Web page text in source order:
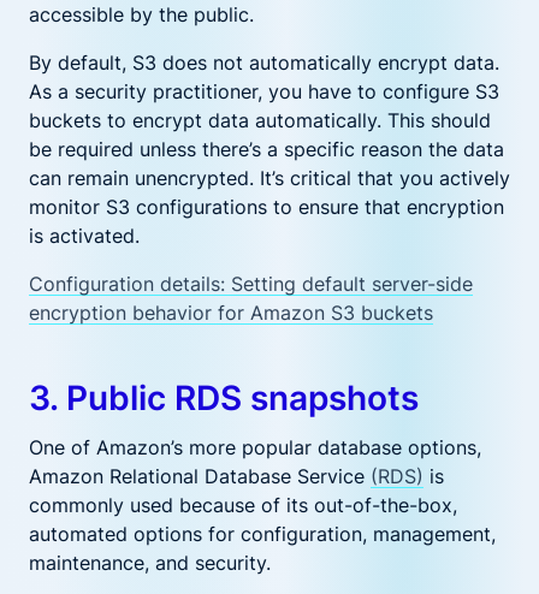
accessible by the public.
By default, S3 does not automatically encrypt data.
As a security practitioner, you have to configure S3
buckets to encrypt data automatically. This should
be required unless there’s a specific reason the data
can remain unencrypted. It’s critical that you actively
monitor S3 configurations to ensure that encryption
is activated.
Configuration details: Setting default server-side
encryption behavior for Amazon S3 buckets
3. Public RDS snapshots
One of Amazon’s more popular database options,
Amazon Relational Database Service (RDS) is
commonly used because of its out-of-the-box,
automated options for configuration, management,
maintenance, and security.